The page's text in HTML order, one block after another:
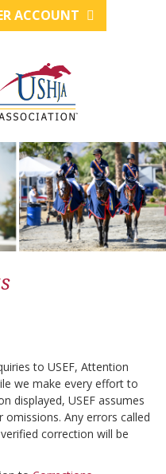
ACCOUNT
to USEF, Attention
we make every effort to
displayed, USEF assumes
Any errors called
correction will be